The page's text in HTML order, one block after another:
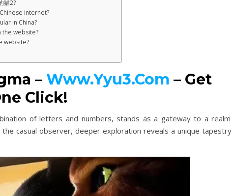
猫2?
internet?
in China?
the website?
website?
– Www.Yyu3.Com – Get
Click!
of letters and numbers, stands as a gateway to a realm
casual observer, deeper exploration reveals a unique tapestry